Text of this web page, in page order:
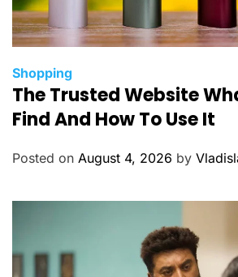
C
a
t
g
s
Shopping
The Trusted Website
Find And How To Use It
Posted on August 4, 2026 by